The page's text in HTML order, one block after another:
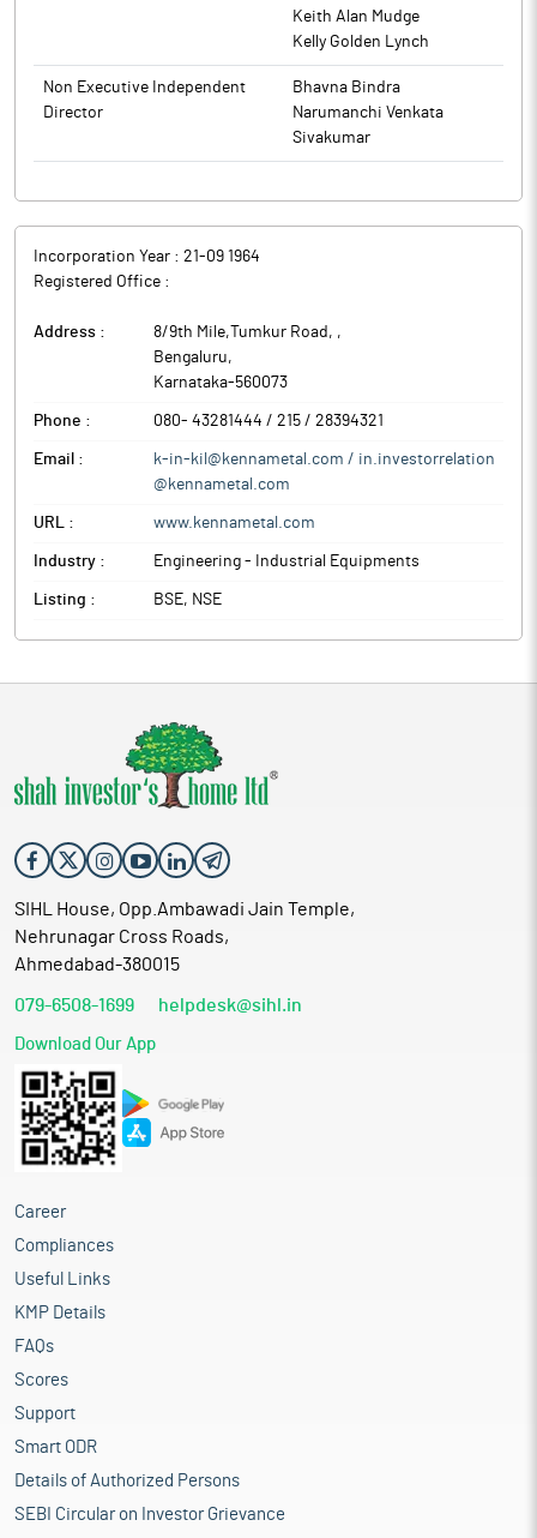
The Board of Directors of the company at its meeting held on
Kennametal India is in the business of manufacturing and
trading of hard metal products and manufacturing of capital
intensive machines along with Fixtures and spares.
Keith Alan Mudge
Kelly Golden Lynch
Non Executive Independent
Director
Bhavna Bindra
Narumanchi Venkata
Sivakumar
Incorporation Year : 21-09 1964
Registered Office :
Address : 8/9th Mile,Tumkur Road, ,
Bengaluru,
Karnataka-560073
Phone : 080- 43281444 / 215 / 28394321
Email :
k-in-kil@kennametal.com / in.investorrelation
@kennametal.com
URL : www.kennametal.com
Industry : Engineering - Industrial Equipments
Listing : BSE, NSE
SIHL House, Opp.Ambawadi Jain Temple,
Nehrunagar Cross Roads,
Ahmedabad-380015
079-6508-1699 helpdesk@sihl.in
Download Our App
Career
Compliances
Useful Links
KMP Details
FAQs
Scores
Support
Smart ODR
Details of Authorized Persons
SEBI Circular on Investor Grievance